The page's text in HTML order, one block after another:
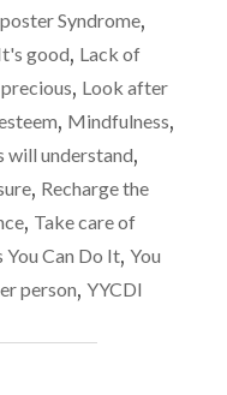
HEALTH
ISSUES
CAN
DO
AFFECT
ANYONE"
Syndrome,
good, Lack of
, Look after
, Mindfulness,
will understand,
, Recharge the
, Take care of
You Can Do It, You
person, YYCDI